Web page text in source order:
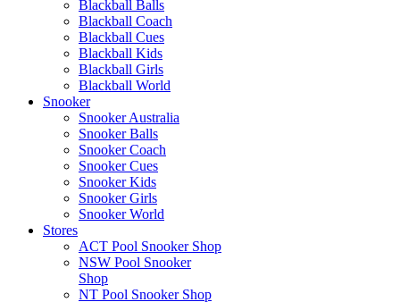
Blackball Balls
Blackball Coach
Blackball Cues
Blackball Kids
Blackball Girls
Blackball World
Snooker
Snooker Australia
Snooker Balls
Snooker Coach
Snooker Cues
Snooker Kids
Snooker Girls
Snooker World
Stores
ACT Pool Snooker Shop
NSW Pool Snooker
Shop
NT Pool Snooker Shop